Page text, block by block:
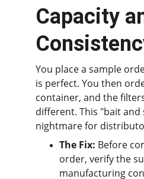
Capacity
You place a sample
is perfect. You then
container, and the
different. This "bait and
nightmare for
The Fix: Before
order, verify the
manufacturing